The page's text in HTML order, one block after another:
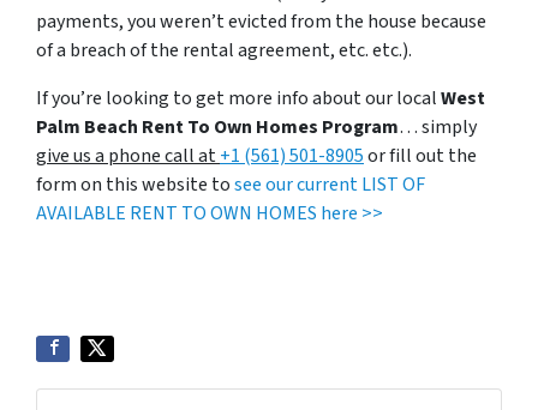
payments, you weren’t evicted from the house because
of a breach of the rental agreement, etc. etc.).
If you’re looking to get more info about our localWest
Palm Beach Rent To Own Homes Program… simply
give us a phone call at+1 (561) 501-8905or fill out the
form on this website tosee our current LIST OF
AVAILABLE RENT TO OWN HOMES here >>